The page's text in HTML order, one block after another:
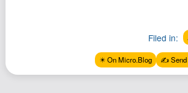
Filed in:
✴️ On Micro.Blog ✍️ Send